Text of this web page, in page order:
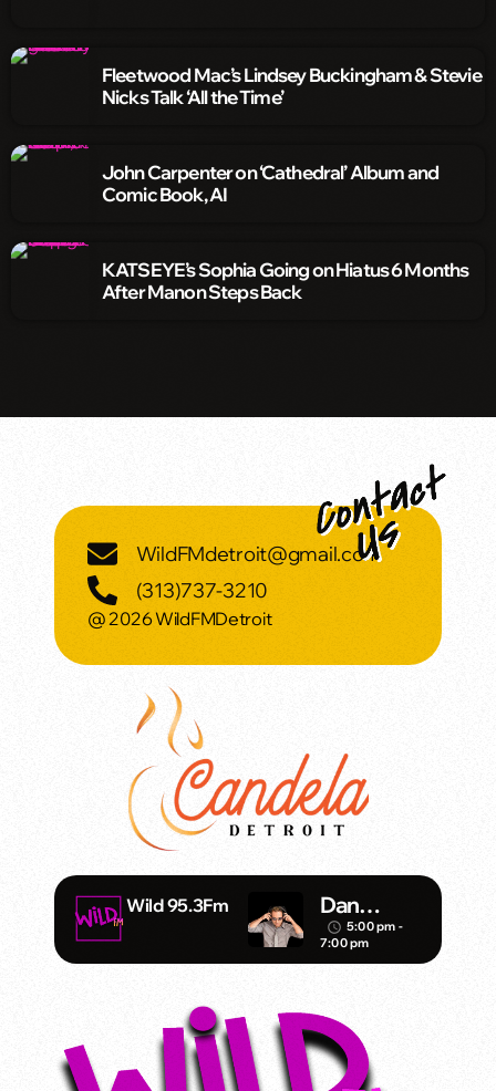
Fleetwood Mac’s Lindsey Buckingham & Stevie
Nicks Talk ‘All the Time’
John Carpenter on ‘Cathedral’ Album and
Comic Book, AI
KATSEYE’s Sophia Going on Hiatus 6 Months
After Manon Steps Back
WildFMdetroit@gmail.com
(313)737-3210
@ 2026 WildFMDetroit
Wild 95.3Fm
Dan
Mathews/
Klubjump
access_time 5:00 pm -
7:00 pm